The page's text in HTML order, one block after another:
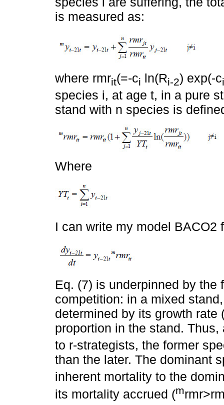
is measured as:
where rmrit(=-ci ln(Ri-2) exp(-ci
species i, at age t, in a pure
stand with n species is
Where
I can write my model BACO2
Eq. (7) is underpinned by
competition: in a mixed
determined by its growth
proportion in the stand. Thus,
to r-strategists, the former
than the later. The dominant
inherent mortality to the
its mortality accrued (m